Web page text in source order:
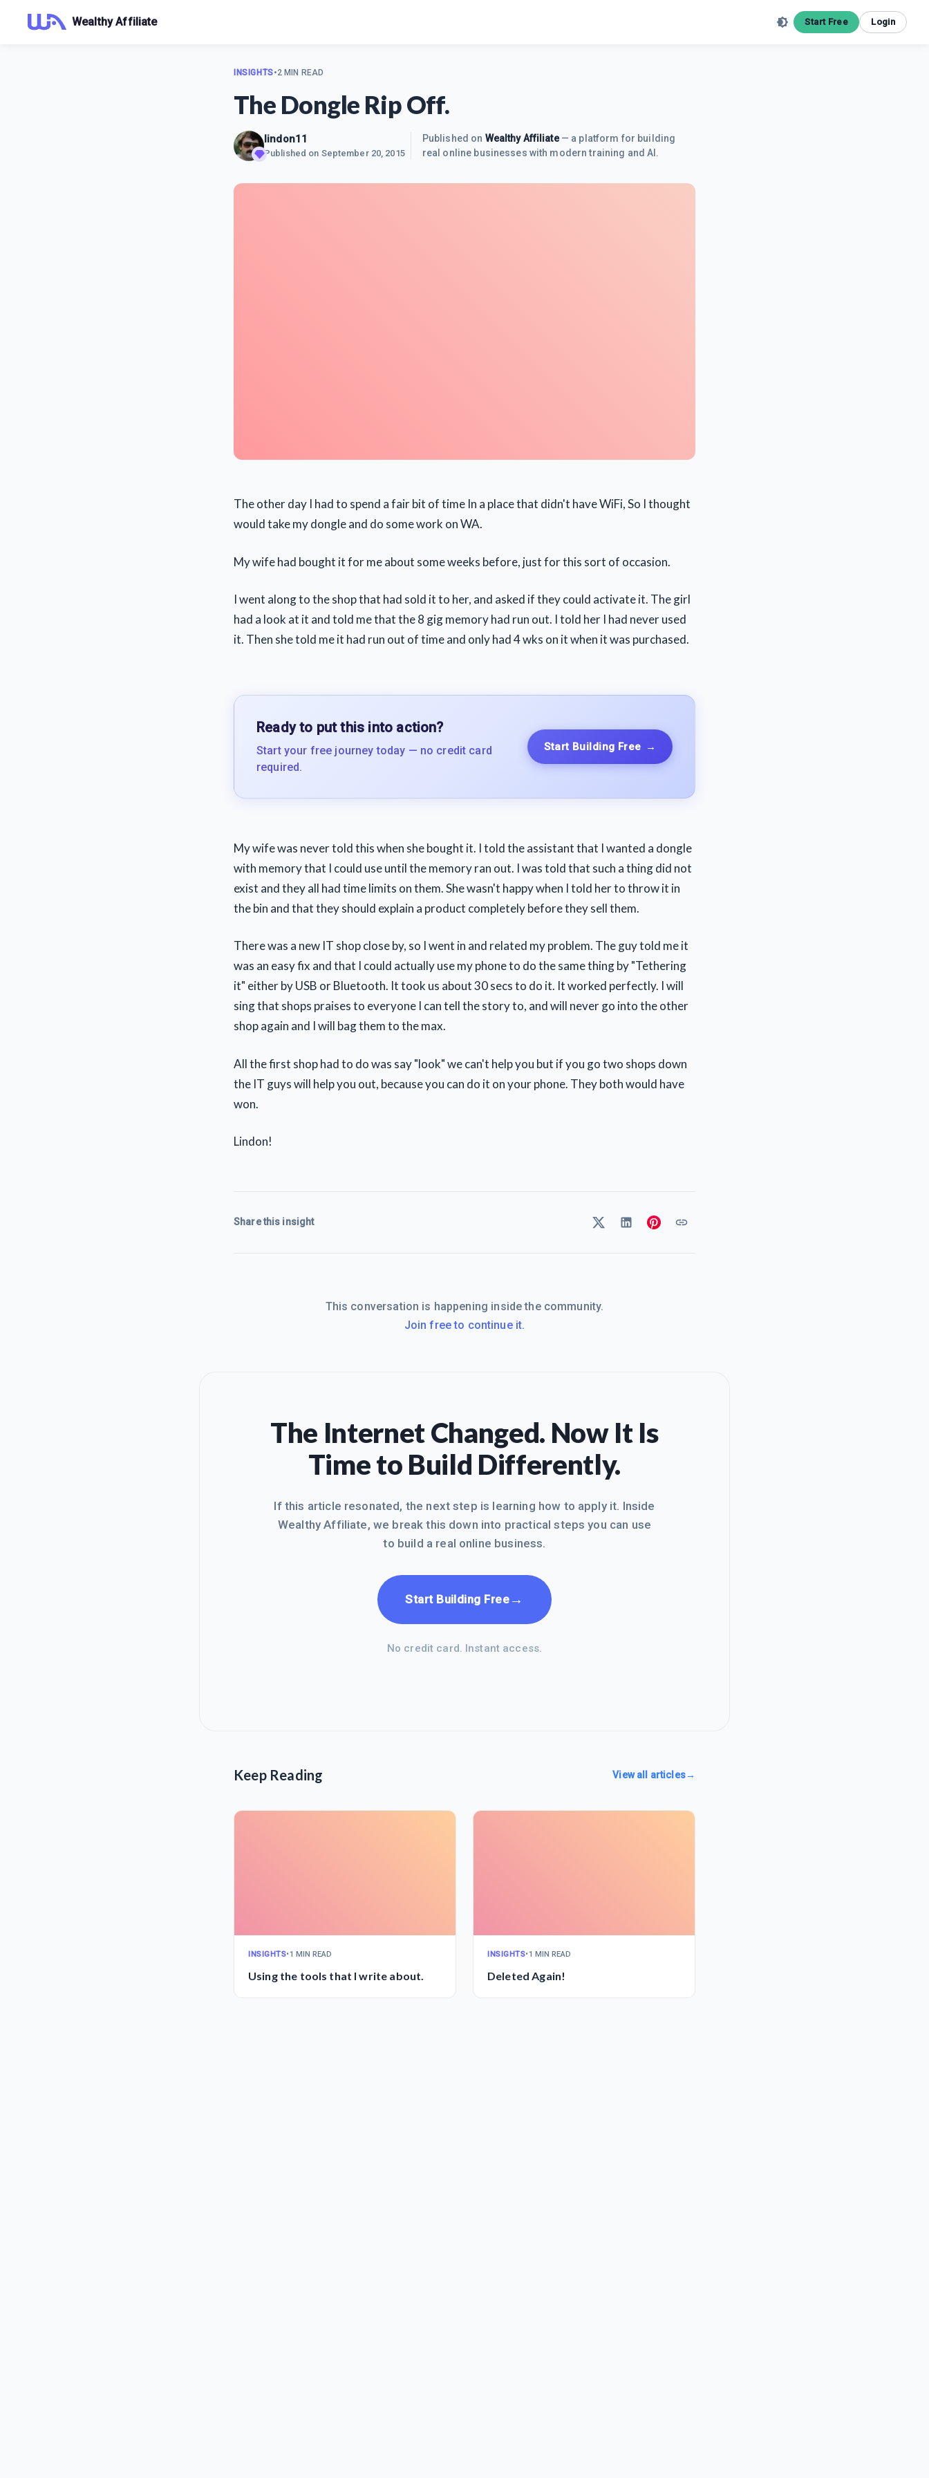
Wealthy Affiliate Start Free Login
INSIGHTS•2 MIN READ
The Dongle Rip Off.
lindon11
Published on September 20, 2015
Published on Wealthy Affiliate— a platform for building
real online businesses with modern training and AI.
The other day I had to spend a fair bit of time In a place that didn't have WiFi, So I thought
would take my dongle and do some work on WA.
My wife had bought it for me about some weeks before, just for this sort of occasion.
I went along to the shop that had sold it to her, and asked if they could activate it. The girl
had a look at it and told me that the 8 gig memory had run out. I told her I had never used
it. Then she told me it had run out of time and only had 4 wks on it when it was purchased.
Ready to put this into action?
Start your free journey today — no credit card
required.
Start Building Free →
My wife was never told this when she bought it. I told the assistant that I wanted a dongle
with memory that I could use until the memory ran out. I was told that such a thing did not
exist and they all had time limits on them. She wasn't happy when I told her to throw it in
the bin and that they should explain a product completely before they sell them.
There was a new IT shop close by, so I went in and related my problem. The guy told me it
was an easy fix and that I could actually use my phone to do the same thing by "Tethering
it" either by USB or Bluetooth. It took us about 30 secs to do it. It worked perfectly. I will
sing that shops praises to everyone I can tell the story to, and will never go into the other
shop again and I will bag them to the max.
All the first shop had to do was say "look" we can't help you but if you go two shops down
the IT guys will help you out, because you can do it on your phone. They both would have
won.
Lindon!
Share this insight
This conversation is happening inside the community.
Join free to continue it.
The Internet Changed. Now It Is
Time to Build Differently.
If this article resonated, the next step is learning how to apply it. Inside
Wealthy Affiliate, we break this down into practical steps you can use
to build a real online business.
Start Building Free →
No credit card. Instant access.
Keep Reading View all articles→
INSIGHTS•1 MIN READ
Using the tools that I write about.
INSIGHTS•1 MIN READ
Deleted Again!